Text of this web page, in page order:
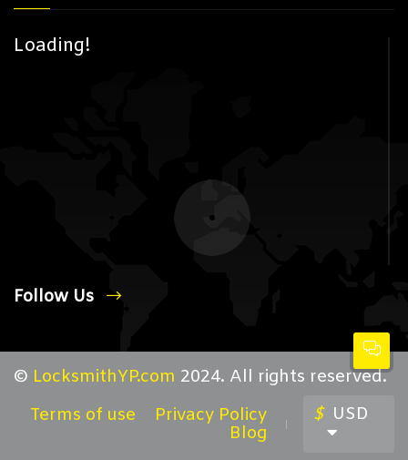
Loading!
Follow Us
© LocksmithYP.com 2024. All rights reserved.
Terms of use
Privacy Policy
Blog
$ USD